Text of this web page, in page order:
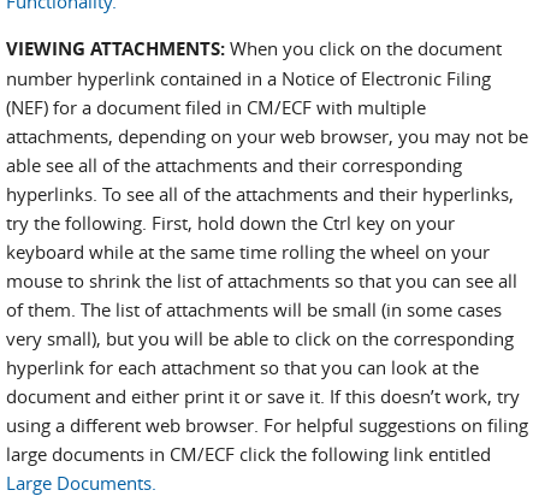
VIEWING ATTACHMENTS: When you click on the document
number hyperlink contained in a Notice of Electronic Filing
(NEF) for a document filed in CM/ECF with multiple
attachments, depending on your web browser, you may not be
able see all of the attachments and their corresponding
hyperlinks. To see all of the attachments and their hyperlinks,
try the following. First, hold down the Ctrl key on your
keyboard while at the same time rolling the wheel on your
mouse to shrink the list of attachments so that you can see all
of them. The list of attachments will be small (in some cases
very small), but you will be able to click on the corresponding
hyperlink for each attachment so that you can look at the
document and either print it or save it. If this doesn’t work, try
using a different web browser. For helpful suggestions on filing
large documents in CM/ECF click the following link entitled
Large Documents.